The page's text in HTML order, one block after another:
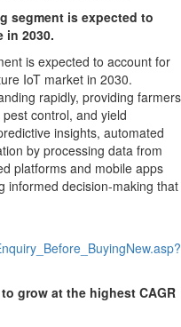
segment is expected to
in 2030.
is expected to account for
IoT market in 2030.
rapidly, providing farmers
control, and yield
insights, automated
by processing data from
platforms and mobile apps
informed decision-making that
grow at the highest CAGR